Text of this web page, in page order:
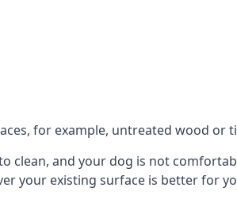
for example, untreated wood or
clean, and your dog is not
your existing surface is better for